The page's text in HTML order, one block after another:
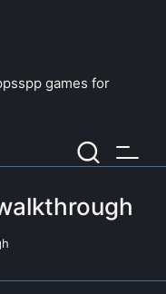
games for